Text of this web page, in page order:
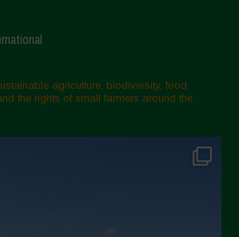
agriculture, biodiversity, food
the rights of small farmers around the